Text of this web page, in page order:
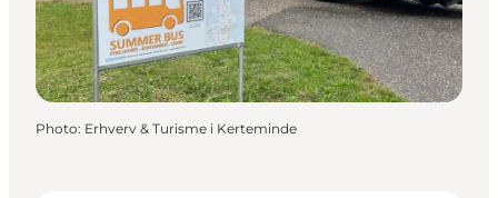
Photo: Erhverv & Turisme i Kerteminde